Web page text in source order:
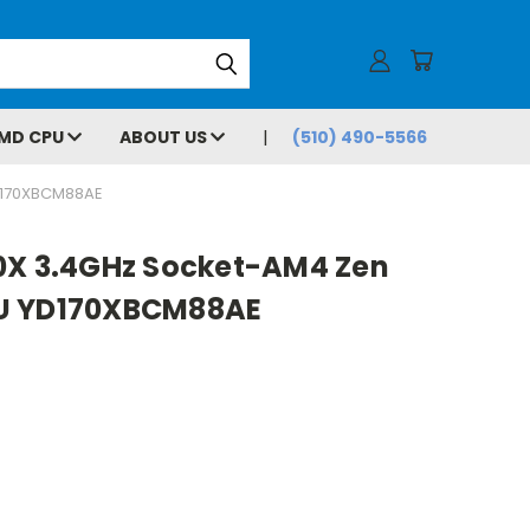
CPU ABOUT US (510) 490-5566
3.4GHz Socket-AM4 Zen
YD170XBCM88AE